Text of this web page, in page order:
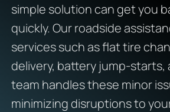
simple solution can get you
quickly. Our roadside
services such as flat tire
delivery, battery jump-starts,
team handles these minor
minimizing disruptions to